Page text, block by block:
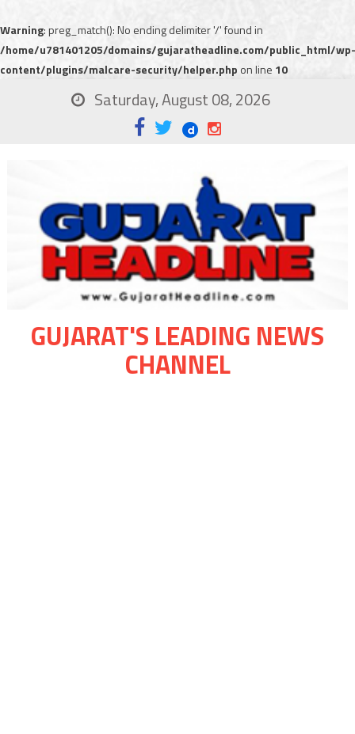
Warning: preg_match(): No ending delimiter '/' found in
/home/u781401205/domains/gujaratheadline.com/public_html/wp-
content/plugins/malcare-security/helper.php on line 10
Saturday, August 08, 2026
GUJARAT'S LEADING NEWS
CHANNEL